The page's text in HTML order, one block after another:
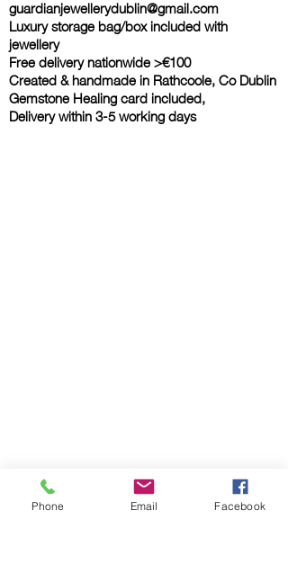
guardianjewellerydublin@gmail.com
Luxury storage bag/box included with
jewellery
Free delivery nationwide >€100
Created & handmade in Rathcoole, Co Dublin
Gemstone Healing card included,
Delivery within 3-5 working days
Phone Email Facebook